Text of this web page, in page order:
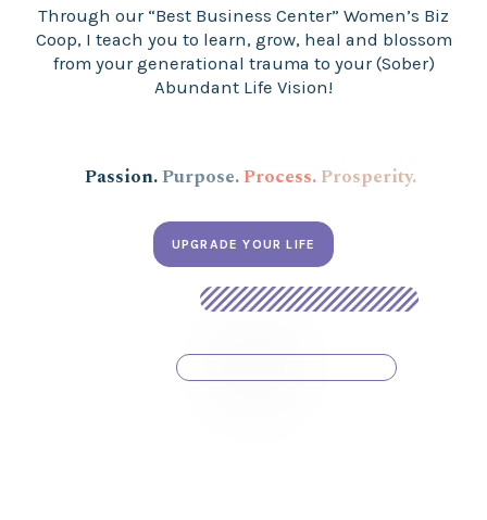
Through our “Best Business Center” Women’s Biz
Coop, I teach you to learn, grow, heal and blossom
from your generational trauma to your (Sober)
Abundant Life Vision!
Passion.Purpose.Process. Prosperity.
UPGRADE YOUR LIFE